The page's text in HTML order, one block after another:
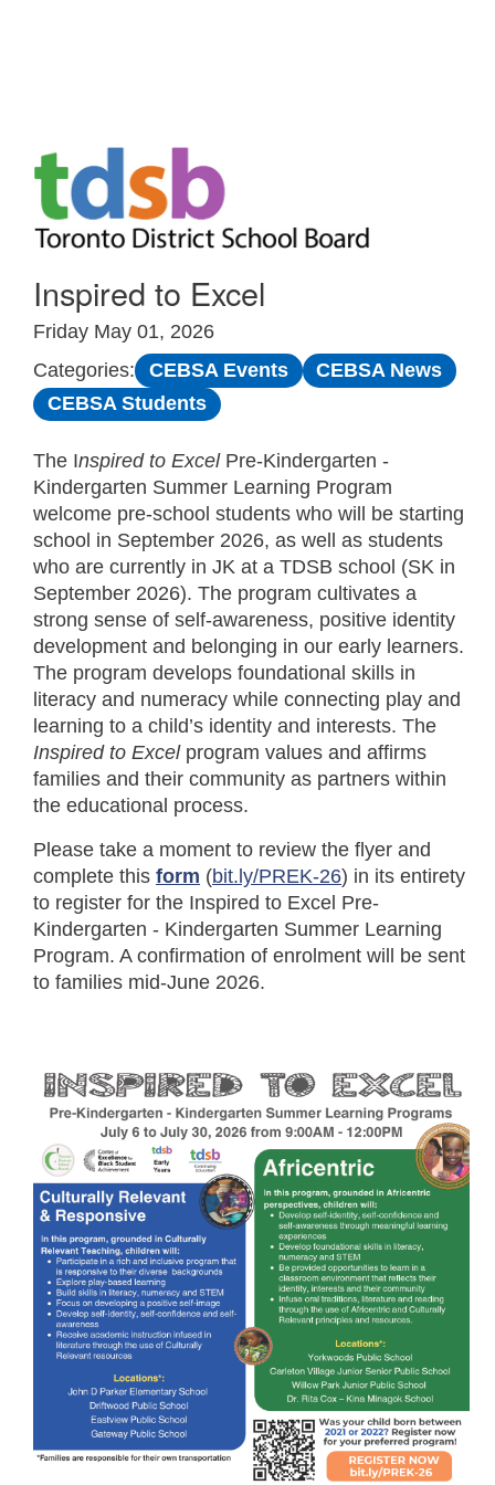
Skip to Main
Inspired to Excel
Friday May 01, 2026
Categories:
CEBSA Events
CEBSA News
CEBSA Students
The Inspired to ExcelPre-Kindergarten -
Kindergarten Summer Learning Program
welcome pre-school students who will be starting
school in September 2026, as well as students
who are currently in JK at a TDSB school (SK in
September 2026). The program cultivates a
strong sense of self-awareness, positive identity
development and belonging in our early learners.
The program develops foundational skills in
literacy and numeracy while connecting play and
learning to a child’s identity and interests. The
Inspired to Excelprogram values and affirms
families and their community as partners within
the educational process.
Please take a moment to review the flyer and
complete thisform (bit.ly/PREK-26) in its entirety
to register for the Inspired to Excel Pre-
Kindergarten - Kindergarten Summer Learning
Program. A confirmation of enrolment will be sent
to families mid-June 2026.